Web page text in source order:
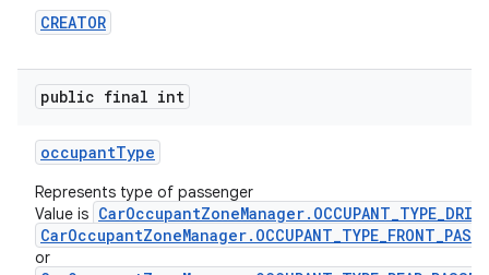
CREATOR
public final int
occupantType
Represents type of passenger
Value is
or